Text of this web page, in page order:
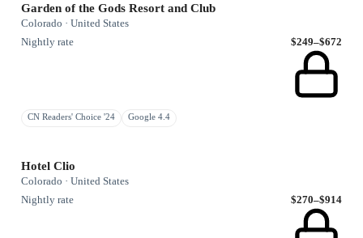
Garden of the Gods Resort and Club
Colorado · United States
Nightly rate
$249–$672
CN Readers' Choice '24 Google 4.4
Hotel Clio
Colorado · United States
Nightly rate
$270–$914